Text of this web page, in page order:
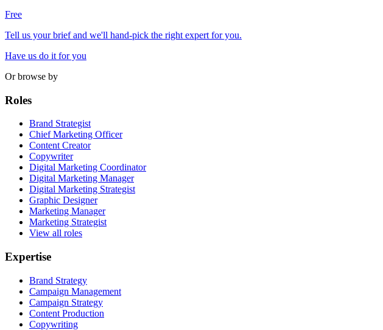
Free
Tell us your brief and we'll hand-pick the right expert for you.
Have us do it for you
Or browse by
Roles
Brand Strategist
Chief Marketing Officer
Content Creator
Copywriter
Digital Marketing Coordinator
Digital Marketing Manager
Digital Marketing Strategist
Graphic Designer
Marketing Manager
Marketing Strategist
View all roles
Expertise
Brand Strategy
Campaign Management
Campaign Strategy
Content Production
Copywriting